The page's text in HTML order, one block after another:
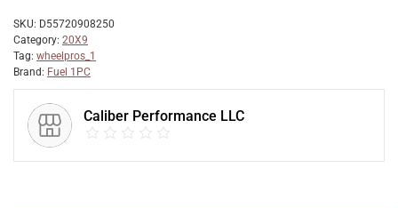
SKU: D55720908250
Category: 20X9
Tag: wheelpros_1
Brand: Fuel 1PC
Caliber Performance LLC